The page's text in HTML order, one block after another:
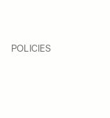
POLICIES